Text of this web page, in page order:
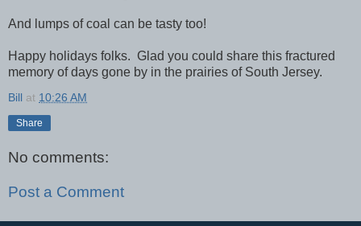
And lumps of coal can be tasty too!
Happy holidays folks. Glad you could share this fractured
memory of days gone by in the prairies of South Jersey.
Bill at 10:26 AM
Share
No comments:
Post a Comment